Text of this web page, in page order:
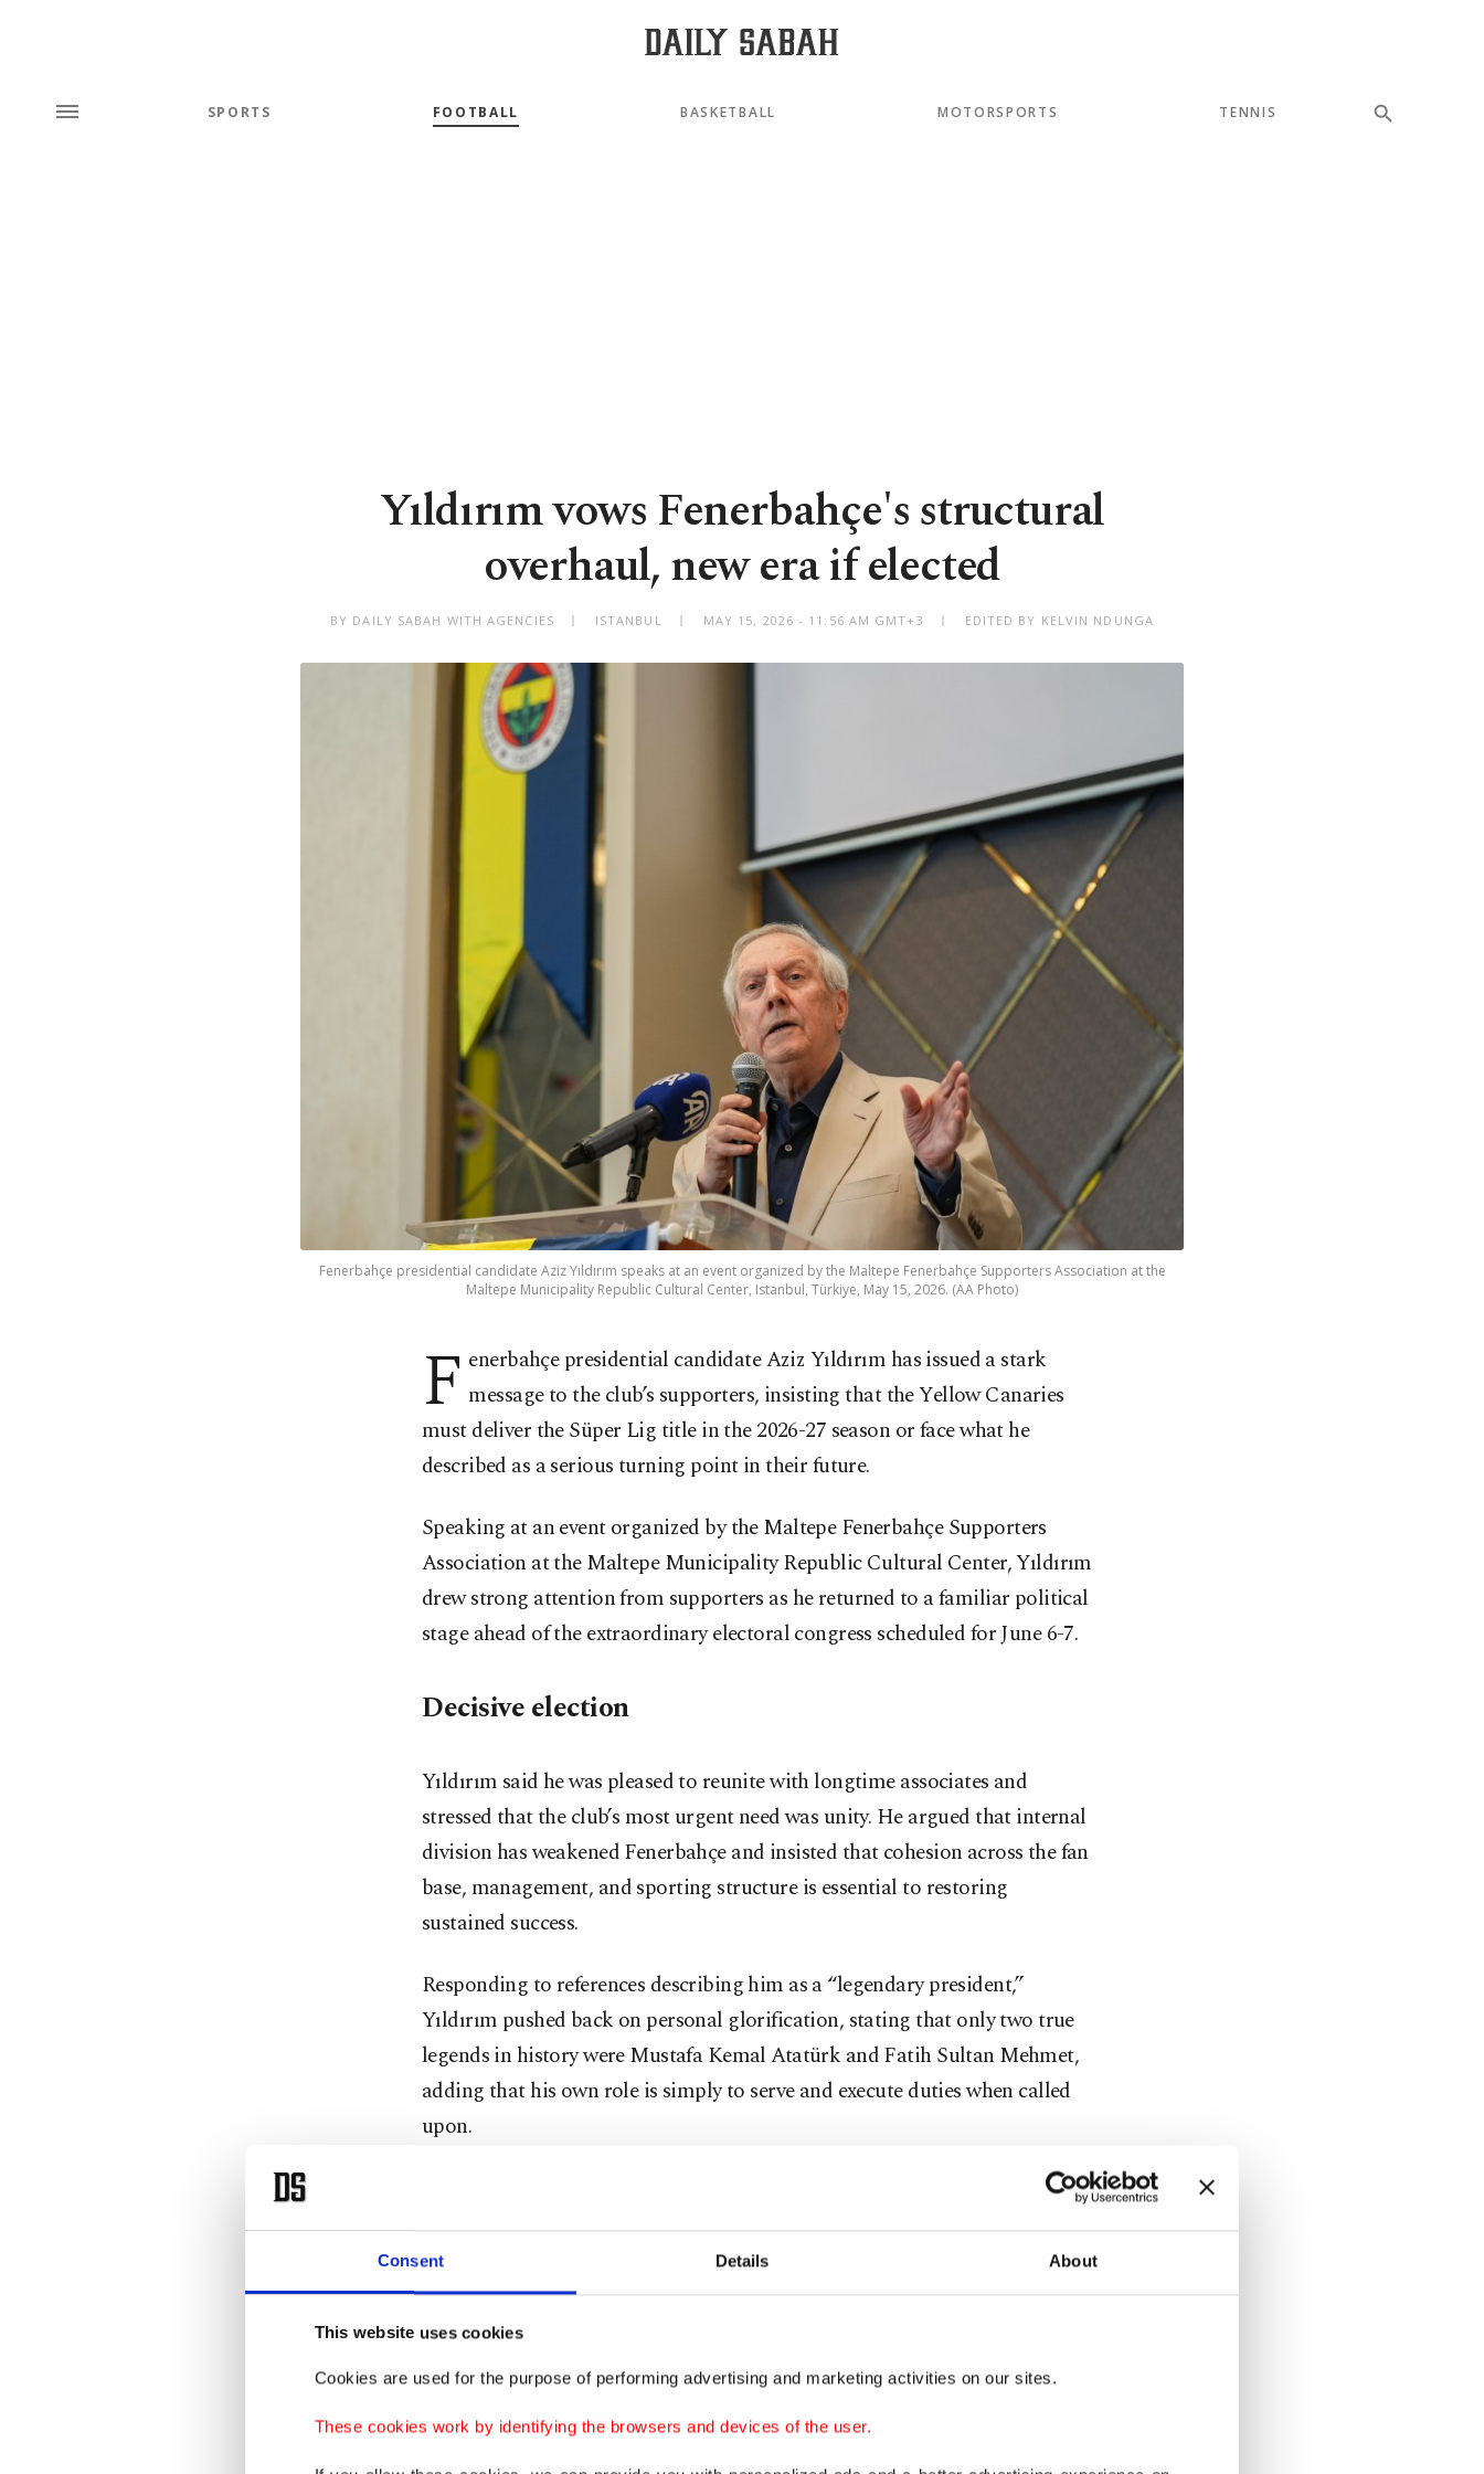
Consent Details About
This website uses cookies
Cookies are used for the purpose of performing advertising and marketing activities on our sites.
These cookies work by identifying the browsers and devices of the user.
SPORTS FOOTBALL BASKETBALL MOTORSPORTS TENNIS
Yıldırım vows Fenerbahçe's structural
overhaul, new era if elected
BY DAILY SABAH WITH AGENCIES ISTANBUL MAY 15, 2026 - 11:56 AM GMT+3 EDITED BY KELVIN NDUNGA
Fenerbahçe presidential candidate Aziz Yıldırım speaks at an event organized by the Maltepe Fenerbahçe Supporters Association at the
Maltepe Municipality Republic Cultural Center, Istanbul, Türkiye, May 15, 2026. (AA Photo)
F enerbahçe presidential candidate Aziz Yıldırım has issued a stark
message to the club’s supporters, insisting that the Yellow Canaries
must deliver the Süper Lig title in the 2026-27 season or face what he
described as a serious turning point in their future.
Speaking at an event organized by the Maltepe Fenerbahçe Supporters
Association at the Maltepe Municipality Republic Cultural Center, Yıldırım
drew strong attention from supporters as he returned to a familiar political
stage ahead of the extraordinary electoral congress scheduled for June 6-7.
Decisive election
Yıldırım said he was pleased to reunite with longtime associates and
stressed that the club’s most urgent need was unity. He argued that internal
division has weakened Fenerbahçe and insisted that cohesion across the fan
base, management, and sporting structure is essential to restoring
sustained success.
Responding to references describing him as a “legendary president,”
Yıldırım pushed back on personal glorification, stating that only two true
legends in history were Mustafa Kemal Atatürk and Fatih Sultan Mehmet,
adding that his own role is simply to serve and execute duties when called
upon.
Yıldırım dismissed social media narratives about his intentions, saying
He rejected suggestions that he seeks symbolic roles, insisting he remains